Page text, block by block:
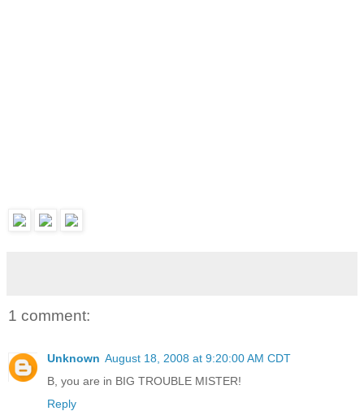
1 comment:
Unknown August 18, 2008 at 9:20:00 AM CDT
B, you are in BIG TROUBLE MISTER!
Reply